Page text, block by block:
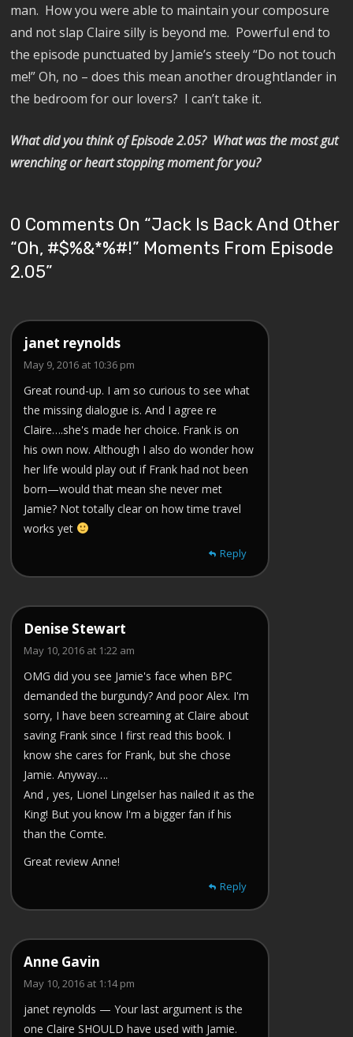
man. How you were able to maintain your composure
and not slap Claire silly is beyond me. Powerful end to
the episode punctuated by Jamie’s steely “Do not touch
me!” Oh, no – does this mean another droughtlander in
the bedroom for our lovers? I can’t take it.
What did you think of Episode 2.05?What was the most gut
wrenching or heart stopping moment for you?
0 Comments On “Jack Is Back And Other
“Oh, #$%&*%#!” Moments From Episode
2.05”
janet reynolds
May 9, 2016 at 10:36 pm
Great round-up. I am so curious to see what
the missing dialogue is. And I agree re
Claire….she's made her choice. Frank is on
his own now. Although I also do wonder how
her life would play out if Frank had not been
born—would that mean she never met
Jamie? Not totally clear on how time travel
works yet
Reply
Denise Stewart
May 10, 2016 at 1:22 am
OMG did you see Jamie's face when BPC
demanded the burgundy? And poor Alex. I'm
sorry, I have been screaming at Claire about
saving Frank since I first read this book. I
know she cares for Frank, but she chose
Jamie. Anyway….
And , yes, Lionel Lingelser has nailed it as the
King! But you know I'm a bigger fan if his
than the Comte.
Great review Anne!
Reply
Anne Gavin
May 10, 2016 at 1:14 pm
janet reynolds — Your last argument is the
one Claire SHOULD have used with Jamie.